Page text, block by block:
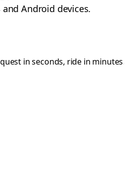
Android devices.